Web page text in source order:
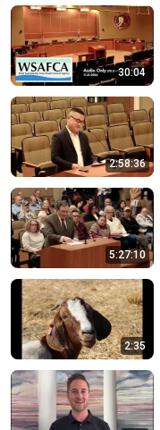
30:04
2:58:36
5:27:10
2:35